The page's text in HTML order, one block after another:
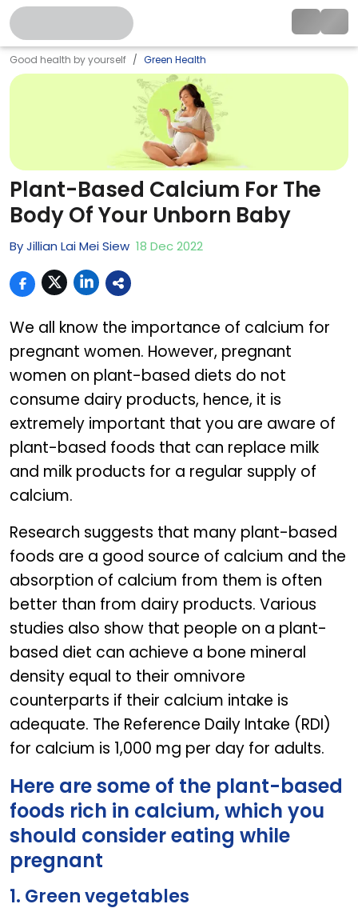
Good health by yourself Green Health
Plant-Based Calcium For The
Body Of Your Unborn Baby
ByJillian Lai Mei Siew 18 Dec2022
We all know the importance of calcium for
pregnant women. However, pregnant
women on plant-based diets do not
consume dairy products, hence, it is
extremely important that you are aware of
plant-based foods that can replace milk
and milk products for a regular supply of
calcium.
Research suggests that many plant-based
foods are a good source of calcium and the
absorption of calcium from them is often
better than from dairy products. Various
studies also show that people on a plant-
based diet can achieve a bone mineral
density equal to their omnivore
counterparts if their calcium intake is
adequate. The Reference Daily Intake (RDI)
for calcium is 1,000 mg per day for adults.
Here are some of the plant-based
foods rich in calcium, which you
should consider eating while
pregnant
1. Green vegetables